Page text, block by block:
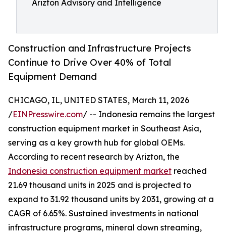
Arizton Advisory and Intelligence
Construction and Infrastructure Projects
Continue to Drive Over 40% of Total
Equipment Demand
CHICAGO, IL, UNITED STATES, March 11, 2026
/EINPresswire.com/ -- Indonesia remains the largest
construction equipment market in Southeast Asia,
serving as a key growth hub for global OEMs.
According to recent research by Arizton, the
Indonesia construction equipment market reached
21.69 thousand units in 2025 and is projected to
expand to 31.92 thousand units by 2031, growing at a
CAGR of 6.65%. Sustained investments in national
infrastructure programs, mineral down streaming,